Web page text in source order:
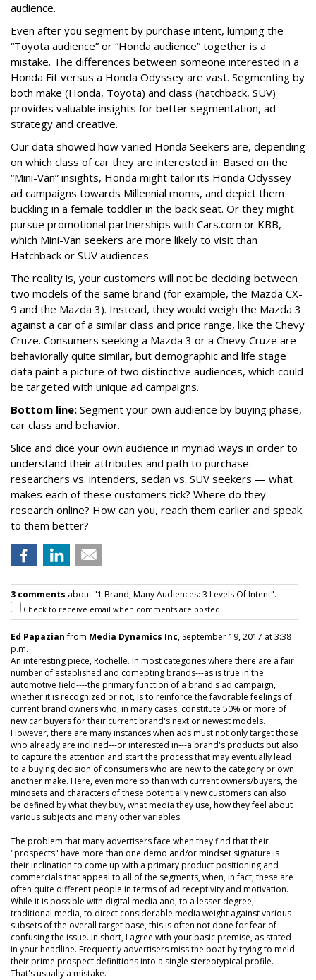
audience.
Even after you segment by purchase intent, lumping the
“Toyota audience” or “Honda audience” together is a
mistake. The differences between someone interested in a
Honda Fit versus a Honda Odyssey are vast. Segmenting by
both make (Honda, Toyota) and class (hatchback, SUV)
provides valuable insights for better segmentation, ad
strategy and creative.
Our data showed how varied Honda Seekers are, depending
on which class of car they are interested in. Based on the
“Mini-Van” insights, Honda might tailor its Honda Odyssey
ad campaigns towards Millennial moms, and depict them
buckling in a female toddler in the back seat. Or they might
pursue promotional partnerships with Cars.com or KBB,
which Mini-Van seekers are more likely to visit than
Hatchback or SUV audiences.
The reality is, your customers will not be deciding between
two models of the same brand (for example, the Mazda CX-
9 and the Mazda 3). Instead, they would weigh the Mazda 3
against a car of a similar class and price range, like the Chevy
Cruze. Consumers seeking a Mazda 3 or a Chevy Cruze are
behaviorally quite similar, but demographic and life stage
data paint a picture of two distinctive audiences, which could
be targeted with unique ad campaigns.
Bottom line: Segment your own audience by buying phase,
car class and behavior.
Slice and dice your own audience in myriad ways in order to
understand their attributes and path to purchase:
researchers vs. intenders, sedan vs. SUV seekers — what
makes each of these customers tick? Where do they
research online? How can you, reach them earlier and speak
to them better?
3 comments about "1 Brand, Many Audiences: 3 Levels Of Intent".
Check to receive email when comments are posted.
Ed Papazianfrom Media Dynamics Inc, September 19, 2017 at 3:38
p.m.
An interesting piece, Rochelle. In most categories where there are a fair
number of established and comepting brands---as is true in the
automotive field----the primary function of a brand's ad campaign,
whether it is recognized or not, is to reinforce the favorable feelings of
current brand owners who, in many cases, constitute 50% or more of
new car buyers for their current brand's next or newest models.
However, there are many instances when ads must not only target those
who already are inclined---or interested in---a brand's products but also
to capture the attention and start the process that may eventually lead
to a buying decision of consumers who are new to the category or own
another make. Here, even more so than with current owners/buyers, the
mindsets and characters of these potentially new customers can also
be defined by what they buy, what media they use, how they feel about
various subjects and many other variables.
The problem that many advertisers face when they find that their
"prospects" have more than one demo and/or mindset signature is
their inclination to come up with a primary product positioning and
commercials that appeal to all of the segments, when, in fact, these are
often quite different people in terms of ad receptivity and motivation.
While it is possible with digital media and, to a lesser degree,
traditional media, to direct considerable media weight against various
subsets of the overall target base, this is often not done for fear of
confusing the issue. In short, I agree with your basic premise, as stated
in your headline. Frequently advertisers miss the boat by trying to meld
their prime prospect definitions into a single stereotypical profile.
That's usually a mistake.